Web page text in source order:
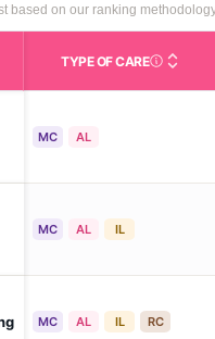
based on our ranking
TYPE OF CARECare Types
MC AL
MC AL IL
MC AL IL RC